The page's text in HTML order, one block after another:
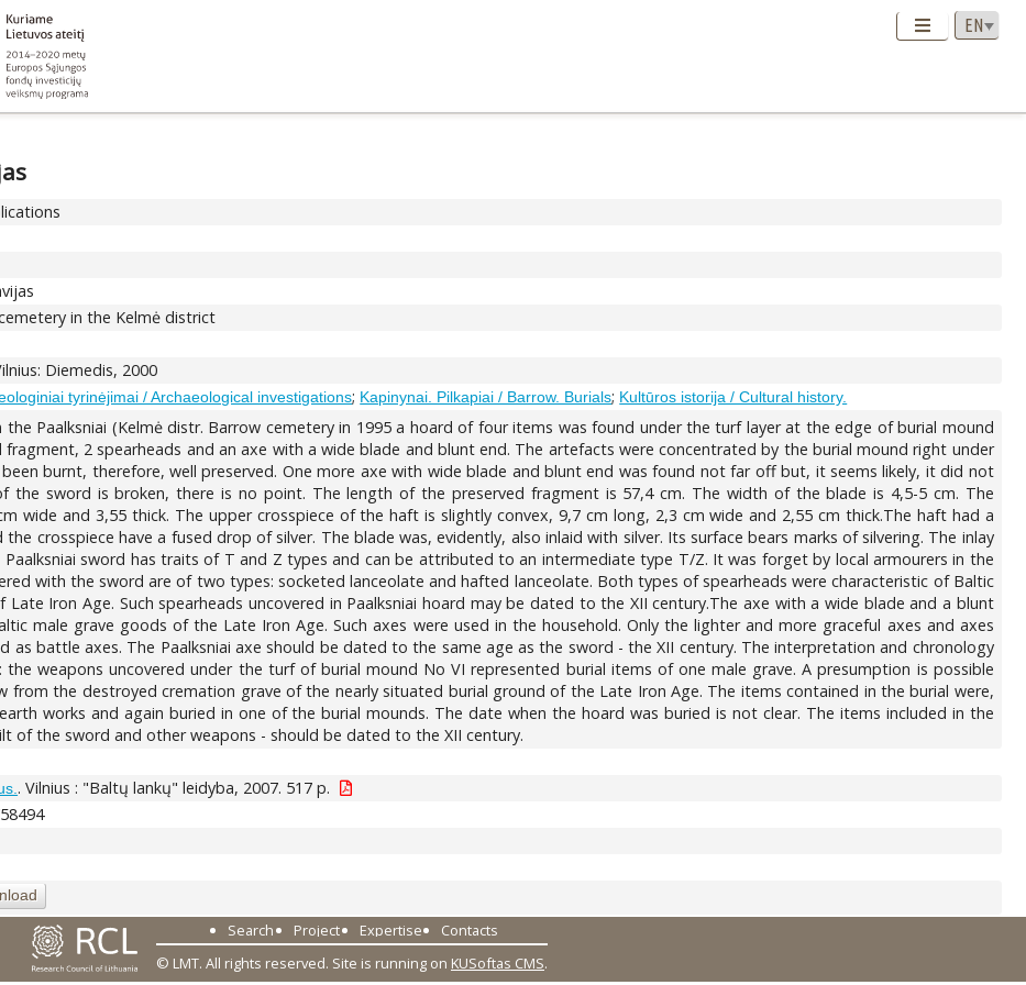
in the Kelmė district
Diemedis, 2000
tyrinėjimai / Archaeological investigations; Kapinynai. Pilkapiai / Barrow. Burials; Kultūros istorija / Cultural history.
Paalksniai (Kelmė distr. Barrow cemetery in 1995 a hoard of four items was found under the turf layer at the edge of burial mound
fragment, 2 spearheads and an axe with a wide blade and blunt end. The artefacts were concentrated by the burial mound right under
burnt, therefore, well preserved. One more axe with wide blade and blunt end was found not far off but, it seems likely, it did not
the sword is broken, there is no point. The length of the preserved fragment is 57,4 cm. The width of the blade is 4,5-5 cm. The
wide and 3,55 thick. The upper crosspiece of the haft is slightly convex, 9,7 cm long, 2,3 cm wide and 2,55 cm thick.The haft had a
crosspiece have a fused drop of silver. The blade was, evidently, also inlaid with silver. Its surface bears marks of silvering. The inlay
sword has traits of T and Z types and can be attributed to an intermediate type T/Z. It was forget by local armourers in the
with the sword are of two types: socketed lanceolate and hafted lanceolate. Both types of spearheads were characteristic of Baltic
Iron Age. Such spearheads uncovered in Paalksniai hoard may be dated to the XII century.The axe with a wide blade and a blunt
male grave goods of the Late Iron Age. Such axes were used in the household. Only the lighter and more graceful axes and axes
as battle axes. The Paalksniai axe should be dated to the same age as the sword - the XII century. The interpretation and chronology
weapons uncovered under the turf of burial mound No VI represented burial items of one male grave. A presumption is possible
the destroyed cremation grave of the nearly situated burial ground of the Late Iron Age. The items contained in the burial were,
works and again buried in one of the burial mounds. The date when the hoard was buried is not clear. The items included in the
of the sword and other weapons - should be dated to the XII century.
. Vilnius : "Baltų lankų" leidyba, 2007. 517 p.
Search Project Expertise
Contacts
© LMT. All rights reserved. Site is running on KUSoftas CMS.